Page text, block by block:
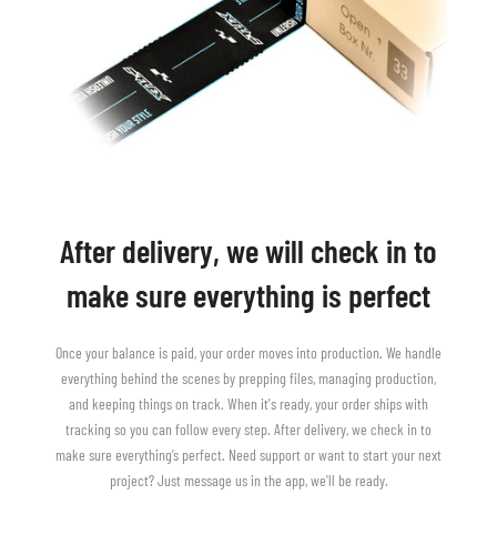
After delivery, we will check in to
make sure everything is perfect
Once your balance is paid, your order moves into production. We handle
everything behind the scenes by prepping files, managing production,
and keeping things on track. When it's ready, your order ships with
tracking so you can follow every step. After delivery, we check in to
make sure everything’s perfect. Need support or want to start your next
project? Just message us in the app, we'll be ready.